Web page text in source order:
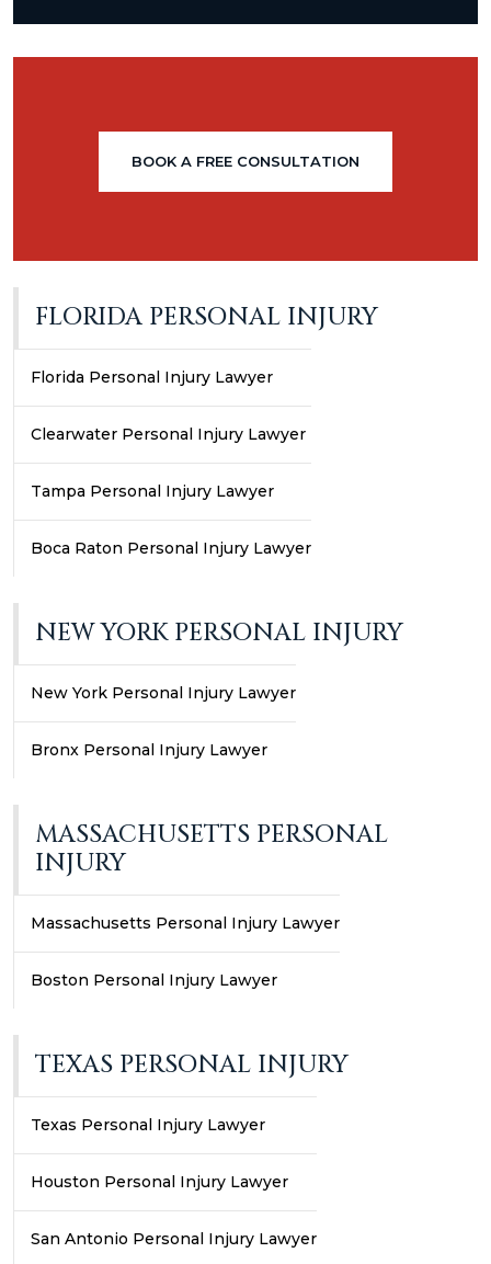
BOOK A FREE CONSULTATION
FLORIDA PERSONAL INJURY
Florida Personal Injury Lawyer
Clearwater Personal Injury Lawyer
Tampa Personal Injury Lawyer
Boca Raton Personal Injury Lawyer
NEW YORK PERSONAL INJURY
New York Personal Injury Lawyer
Bronx Personal Injury Lawyer
MASSACHUSETTS PERSONAL
INJURY
Massachusetts Personal Injury Lawyer
Boston Personal Injury Lawyer
TEXAS PERSONAL INJURY
Texas Personal Injury Lawyer
Houston Personal Injury Lawyer
San Antonio Personal Injury Lawyer